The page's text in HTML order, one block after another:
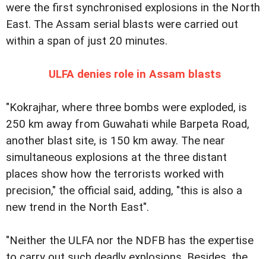
were the first synchronised explosions in the North
East. The Assam serial blasts were carried out
within a span of just 20 minutes.
ULFA denies role in Assam blasts
"Kokrajhar, where three bombs were exploded, is
250 km away from Guwahati while Barpeta Road,
another blast site, is 150 km away. The near
simultaneous explosions at the three distant
places show how the terrorists worked with
precision," the official said, adding, "this is also a
new trend in the North East".
"Neither the ULFA nor the NDFB has the expertise